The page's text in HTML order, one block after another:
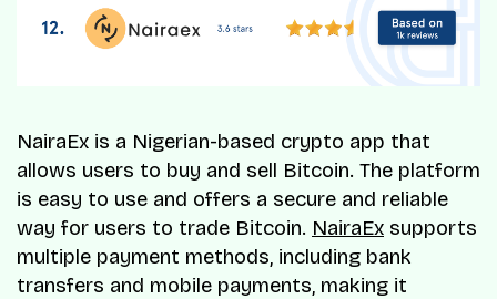
NairaEx is a Nigerian-based crypto app that
allows users to buy and sell Bitcoin. The platform
is easy to use and offers a secure and reliable
way for users to trade Bitcoin. NairaEx supports
multiple payment methods, including bank
transfers and mobile payments, making it